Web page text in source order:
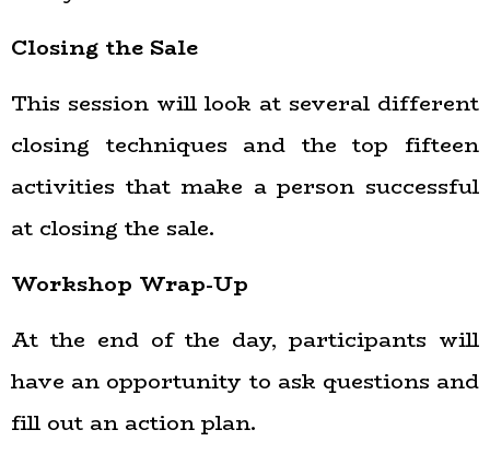
Closing the Sale
This session will look at several different
closing techniques and the top fifteen
activities that make a person successful
at closing the sale.
Workshop Wrap-Up
At the end of the day, participants will
have an opportunity to ask questions and
fill out an action plan.